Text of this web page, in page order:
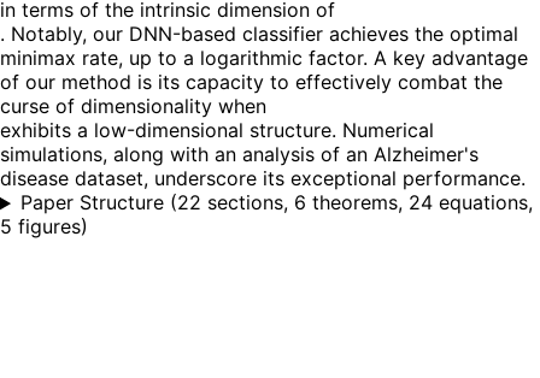
in terms of the intrinsic dimension of
. Notably, our DNN-based classifier achieves the optimal
minimax rate, up to a logarithmic factor. A key advantage
of our method is its capacity to effectively combat the
curse of dimensionality when
exhibits a low-dimensional structure. Numerical
simulations, along with an analysis of an Alzheimer's
disease dataset, underscore its exceptional performance.
Paper Structure (22 sections, 6 theorems, 24 equations,
5 figures)